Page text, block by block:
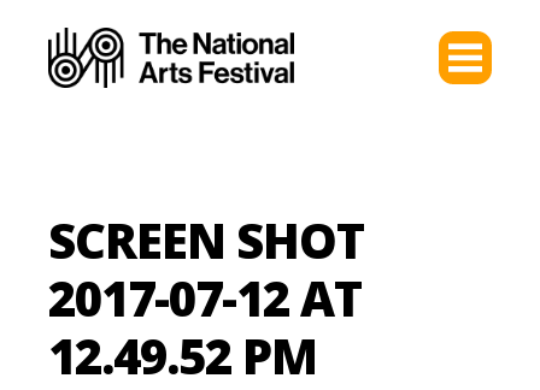
SCREEN SHOT
2017-07-12 AT
12.49.52 PM